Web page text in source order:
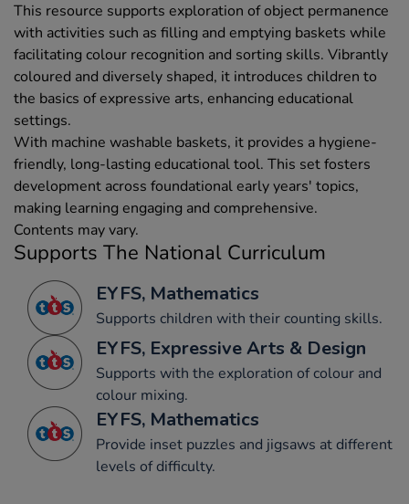
This resource supports exploration of object permanence
with activities such as filling and emptying baskets while
facilitating colour recognition and sorting skills. Vibrantly
coloured and diversely shaped, it introduces children to
the basics of expressive arts, enhancing educational
settings.
With machine washable baskets, it provides a hygiene-
friendly, long-lasting educational tool. This set fosters
development across foundational early years' topics,
making learning engaging and comprehensive.
Contents may vary.
Supports The National Curriculum
EYFS, Mathematics
Supports children with their counting skills.
EYFS, Expressive Arts & Design
Supports with the exploration of colour and
colour mixing.
EYFS, Mathematics
Provide inset puzzles and jigsaws at different
levels of difficulty.